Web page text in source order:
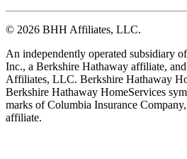
© 2026 BHH Affiliates, LLC.
An independently operated subsidiary
Inc., a Berkshire Hathaway affiliate,
Affiliates, LLC. Berkshire Hathaway
Berkshire Hathaway HomeServices
marks of Columbia Insurance
affiliate.